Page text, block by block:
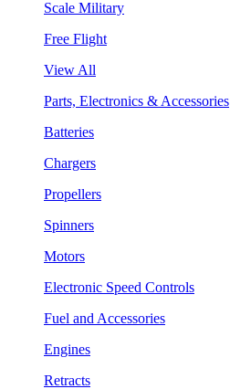
Scale Military
Free Flight
View All
Parts, Electronics & Accessories
Batteries
Chargers
Propellers
Spinners
Motors
Electronic Speed Controls
Fuel and Accessories
Engines
Retracts